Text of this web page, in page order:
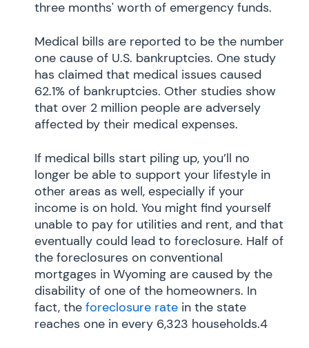
three months' worth of emergency funds.
Medical bills are reported to be the number
one cause of U.S. bankruptcies. One study
has claimed that medical issues caused
62.1% of bankruptcies. Other studies show
that over 2 million people are adversely
affected by their medical expenses.
If medical bills start piling up, you’ll no
longer be able to support your lifestyle in
other areas as well, especially if your
income is on hold. You might find yourself
unable to pay for utilities and rent, and that
eventually could lead to foreclosure. Half of
the foreclosures on conventional
mortgages in Wyoming are caused by the
disability of one of the homeowners. In
fact, the foreclosure rate in the state
reaches one in every 6,323 households.4